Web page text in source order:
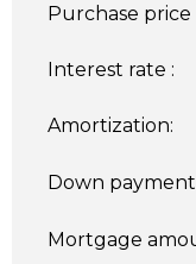
Purchase price
Interest rate :
Amortization:
Down
Mortgage